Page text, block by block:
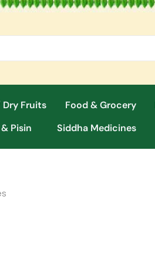
Dry Fruits Food & Grocery
Pisin Siddha Medicines